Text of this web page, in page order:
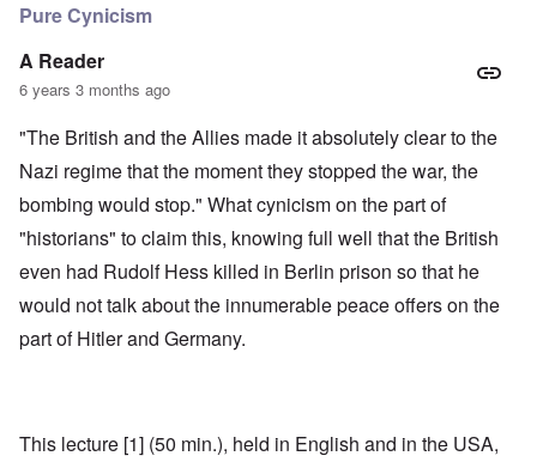
Pure Cynicism
A Reader
6 years 3 months ago
"The British and the Allies made it absolutely clear to the
Nazi regime that the moment they stopped the war, the
bombing would stop." What cynicism on the part of
"historians" to claim this, knowing full well that the British
even had Rudolf Hess killed in Berlin prison so that he
would not talk about the innumerable peace offers on the
part of Hitler and Germany.
This lecture [1] (50 min.), held in English and in the USA,